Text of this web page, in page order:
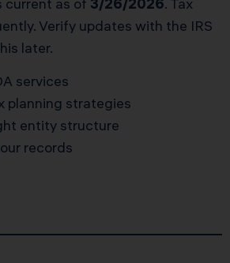
Verify updates with the IRS
later.
services
planning strategies
entity structure
records